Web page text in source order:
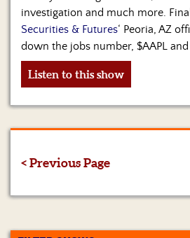
investigation and much more.
Securities & Futures‘ Peoria, AZ
down the jobs number, $AAPL
Listen to this show
< Previous Page